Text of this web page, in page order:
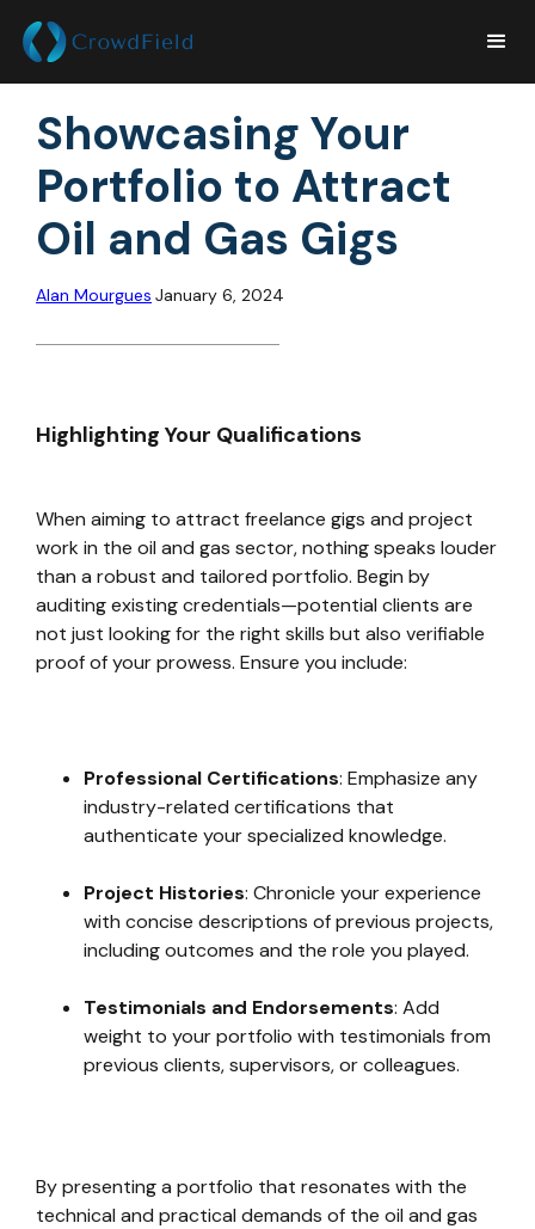
Showcasing Your
Portfolio to Attract
Oil and Gas Gigs
Alan Mourgues January 6, 2024
Highlighting Your Qualifications
When aiming to attract freelance gigs and project
work in the oil and gas sector, nothing speaks louder
than a robust and tailored portfolio. Begin by
auditing existing credentials—potential clients are
not just looking for the right skills but also verifiable
proof of your prowess. Ensure you include:
Professional Certifications: Emphasize any
industry-related certifications that
authenticate your specialized knowledge.
Project Histories: Chronicle your experience
with concise descriptions of previous projects,
including outcomes and the role you played.
Testimonials and Endorsements: Add
weight to your portfolio with testimonials from
previous clients, supervisors, or colleagues.
By presenting a portfolio that resonates with the
technical and practical demands of the oil and gas